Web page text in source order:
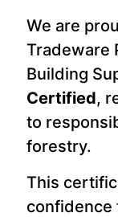
We are
Tradeware
Building
Certified,
to
forestry.
This
confidence